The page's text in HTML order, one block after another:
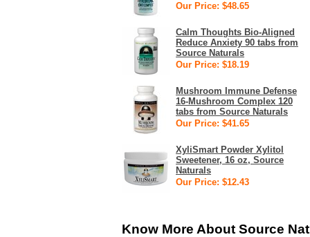
Our Price: $48.65
Calm Thoughts Bio-Aligned
Reduce Anxiety 90 tabs from
Source Naturals
Our Price: $18.19
Mushroom Immune Defense
16-Mushroom Complex 120
tabs from Source Naturals
Our Price: $41.65
XyliSmart Powder Xylitol
Sweetener, 16 oz, Source
Naturals
Our Price: $12.43
Know More About Source